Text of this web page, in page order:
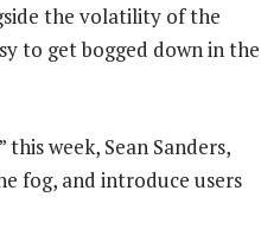
the volatility of the
to get bogged down in the
week, Sean Sanders,
fog, and introduce users